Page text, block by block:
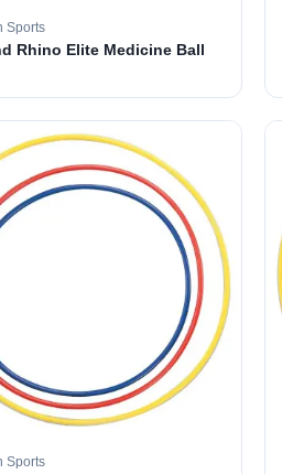
Sports
Rhino Elite Medicine Ball
Sports